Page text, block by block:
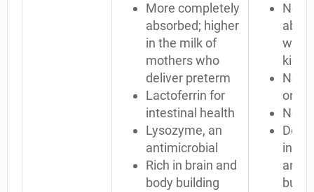
More completely
absorbed; higher
in the milk of
mothers who
deliver preterm
Lactoferrin for
intestinal health
Lysozyme, an
antimicrobial
Rich in brain and
body building
Not
No
only
No
in
and